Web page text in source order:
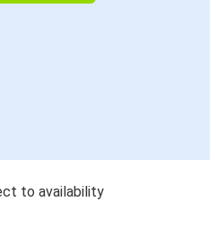
to availability